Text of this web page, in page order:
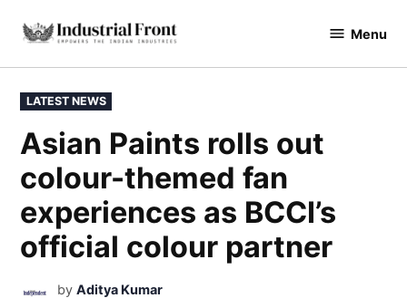
industrialfront Menu
LATEST NEWS
Asian Paints rolls out
colour-themed fan
experiences as BCCI’s
official colour partner
by Aditya Kumar